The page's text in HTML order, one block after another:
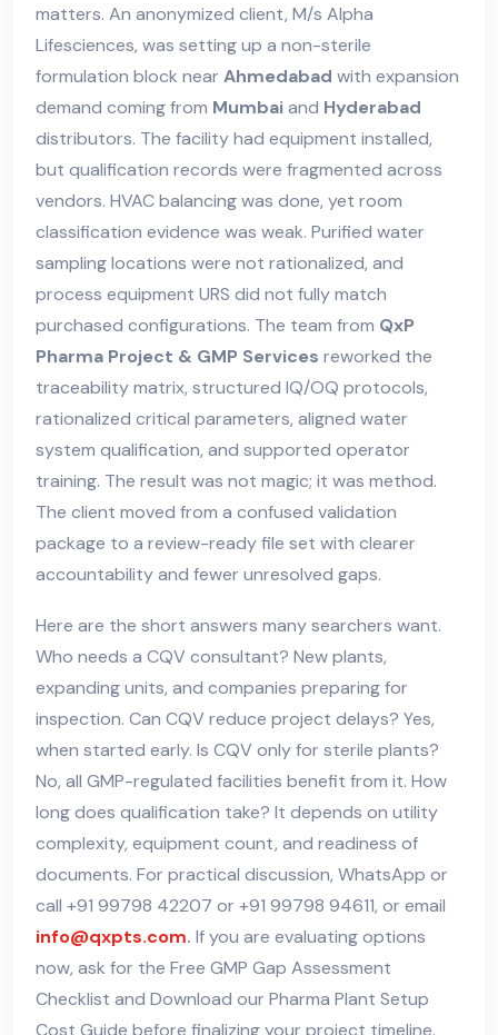
matters. An anonymized client, M/s Alpha
Lifesciences, was setting up a non-sterile
formulation block near Ahmedabad with expansion
demand coming from Mumbaiand Hyderabad
distributors. The facility had equipment installed,
but qualification records were fragmented across
vendors. HVAC balancing was done, yet room
classification evidence was weak. Purified water
sampling locations were not rationalized, and
process equipment URS did not fully match
purchased configurations. The team from QxP
Pharma Project & GMP Services reworked the
traceability matrix, structured IQ/OQ protocols,
rationalized critical parameters, aligned water
system qualification, and supported operator
training. The result was not magic; it was method.
The client moved from a confused validation
package to a review-ready file set with clearer
accountability and fewer unresolved gaps.
Here are the short answers many searchers want.
Who needs a CQV consultant? New plants,
expanding units, and companies preparing for
inspection. Can CQV reduce project delays? Yes,
when started early. Is CQV only for sterile plants?
No, all GMP-regulated facilities benefit from it. How
long does qualification take? It depends on utility
complexity, equipment count, and readiness of
documents. For practical discussion, WhatsApp or
call +91 99798 42207 or +91 99798 94611, or email
info@qxpts.com. If you are evaluating options
now, ask for the Free GMP Gap Assessment
Checklist and Download our Pharma Plant Setup
Cost Guide before finalizing your project timeline.